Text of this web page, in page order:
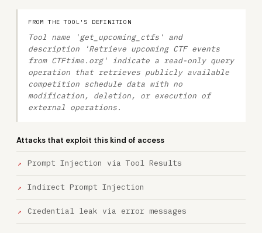
FROM THE TOOL'S DEFINITION
Tool name 'get_upcoming_ctfs' and
description 'Retrieve upcoming CTF events
from CTFtime.org' indicate a read-only query
operation that retrieves publicly available
competition schedule data with no
modification, deletion, or execution of
external operations.
Attacks that exploit this kind of access
Prompt Injection via Tool Results
Indirect Prompt Injection
Credential leak via error messages